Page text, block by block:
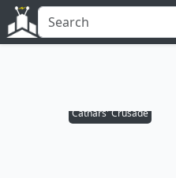
Cathars' Crusade